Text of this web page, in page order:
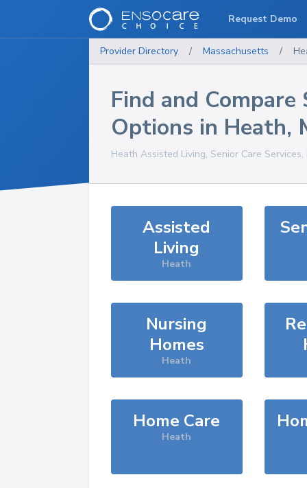
Provider Directory / Massachusetts /
Find and Compare
Options in Heath,
Heath Assisted Living, Senior Care
Assisted
Living
Heath
Nursing
Homes
Heath
Home Care
Heath
Request Demo